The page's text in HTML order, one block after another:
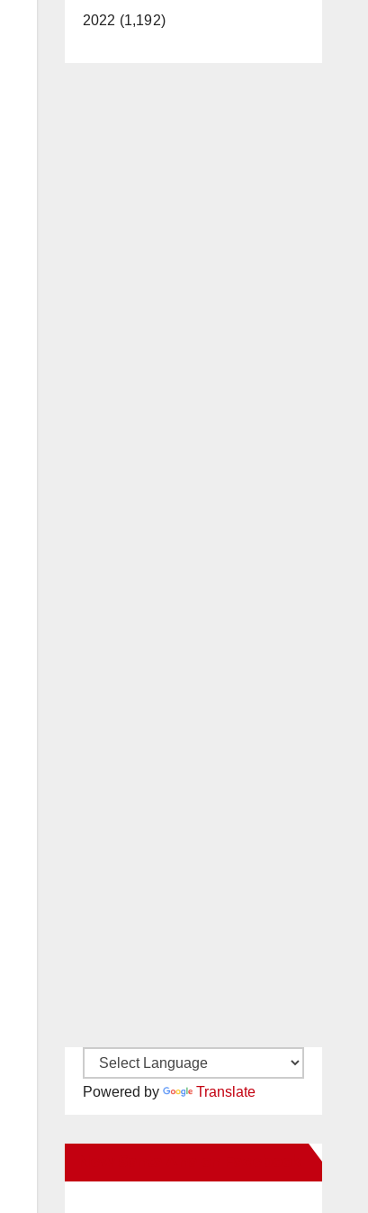
2022 (1,192)
Powered by Translate